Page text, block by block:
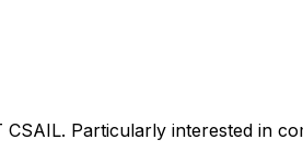
Particularly interested in